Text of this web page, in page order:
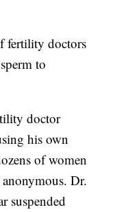
fertility doctors
to
doctor
his own
of women
Dr.
suspended